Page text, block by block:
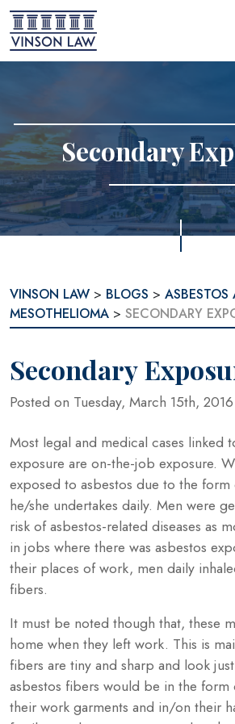
Secondary
VINSON LAW > BLOGS > ASBESTOS
MESOTHELIOMA > SECONDARY
Secondary
Posted on Tuesday, March 15th,
Most legal and medical cases linked
exposure are on-the-job exposure.
exposed to asbestos due to the
he/she undertakes daily. Men were
risk of asbestos-related diseases as
in jobs where there was asbestos
their places of work, men daily
fibers.
It must be noted though that, these
home when they left work. This is
fibers are tiny and sharp and look
asbestos fibers would be in the
their work garments and in/on their